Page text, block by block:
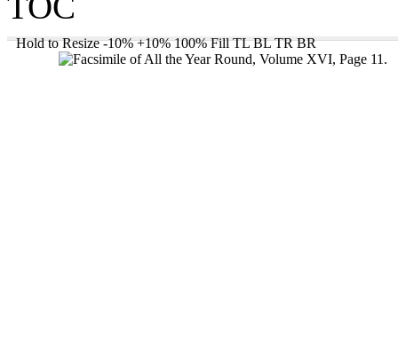
Hold to Resize -10% +10% 100% Fill TL BL TR BR